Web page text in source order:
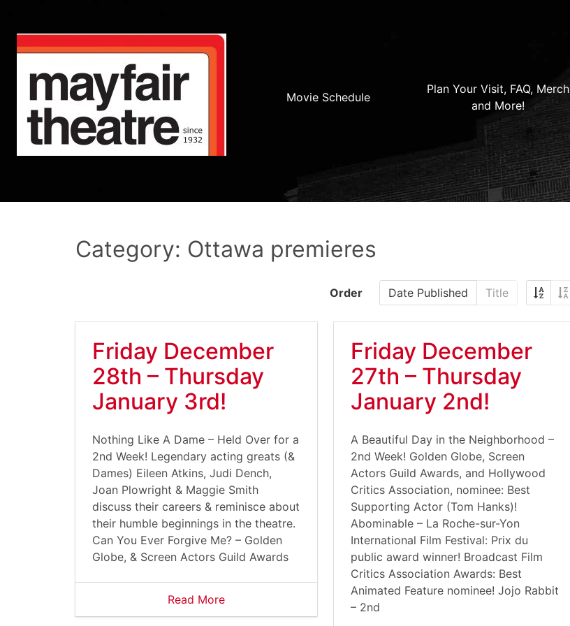
Movie Schedule
Plan Your Visit, FAQ, Merch
and More!
Category: Ottawa premieres
Order Date Published Title
Friday December
28th – Thursday
January 3rd!
Nothing Like A Dame – Held Over for a
2nd Week! Legendary acting greats (&
Dames) Eileen Atkins, Judi Dench,
Joan Plowright & Maggie Smith
discuss their careers & reminisce about
their humble beginnings in the theatre.
Can You Ever Forgive Me? – Golden
Globe, & Screen Actors Guild Awards
Read More
Friday December
27th – Thursday
January 2nd!
A Beautiful Day in the Neighborhood –
2nd Week! Golden Globe, Screen
Actors Guild Awards, and Hollywood
Critics Association, nominee: Best
Supporting Actor (Tom Hanks)!
Abominable – La Roche-sur-Yon
International Film Festival: Prix du
public award winner! Broadcast Film
Critics Association Awards: Best
Animated Feature nominee! Jojo Rabbit
– 2nd